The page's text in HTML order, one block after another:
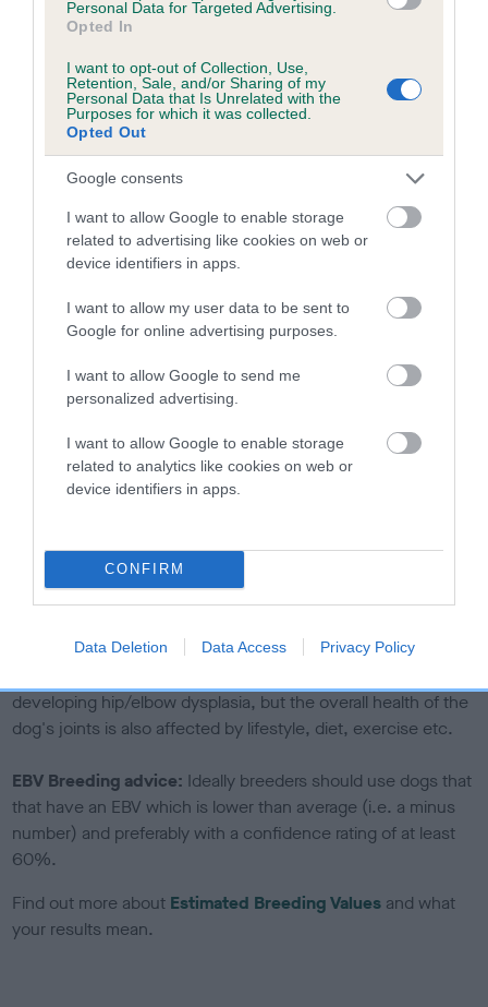
Personal Data for Targeted Advertising.
Opted In
I want to opt-out of Collection, Use,
Retention, Sale, and/or Sharing of my
Personal Data that Is Unrelated with the
Purposes for which it was collected.
Opted Out
Google consents
I want to allow Google to enable storage
related to advertising like cookies on web or
device identifiers in apps.
I want to allow my user data to be sent to
Google for online advertising purposes.
I want to allow Google to send me
personalized advertising.
I want to allow Google to enable storage
related to analytics like cookies on web or
device identifiers in apps.
CONFIRM
Data Deletion Data Access Privacy Policy
obtained.
Estimated Breeding Values (EBVs)
Our estimated breeding values (EBVs) predict whether a dog
is more or less likely to have, and pass on genes, related to
family with data from the BVA/KC health schemes.They tell
us how the individual dog compares to the rest of the breed:
A dog with an EBV that is a minus number has a lower
than average risk of having genes linked to hip/elbow
dysplasia
The higher the EBV (the further towards the red), the
higher the risk
The confidence reflects how much data was used to
calculate the EBV
If the score reads as ‘N/A’, the dog has not been tested
a lower confidence score of the EBV for this dog. Please
note, results from alternative schemes do not contribute
to The Royal Kennel Club dataset and therefore are not
developing hip/elbow dysplasia, but the overall health of the
dog's joints is also affected by lifestyle, diet, exercise etc.
EBV Breeding advice: Ideally breeders should use dogs that
that have an EBV which is lower than average (i.e. a minus
number) and preferably with a confidence rating of at least
60%.
Find out more about Estimated Breeding Values and what
your results mean.